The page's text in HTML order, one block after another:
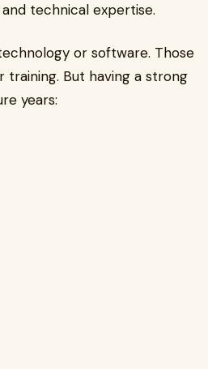
technical expertise.
or software. Those
training. But having a strong
years: